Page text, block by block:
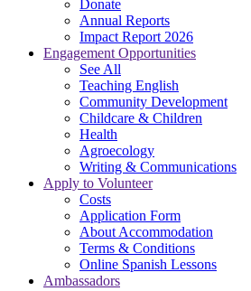
Donate
Annual Reports
Impact Report 2026
Engagement Opportunities
See All
Teaching English
Community Development
Childcare & Children
Health
Agroecology
Writing & Communications
Apply to Volunteer
Costs
Application Form
About Accommodation
Terms & Conditions
Online Spanish Lessons
Ambassadors